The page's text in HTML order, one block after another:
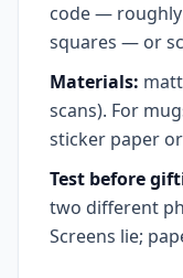
code —
squares — or
Materials:
scans). For
sticker paper
Test before
two different
Screens lie;